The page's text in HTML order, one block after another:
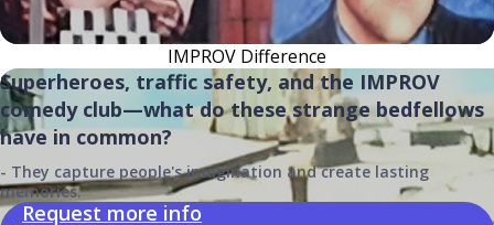
IMPROV Difference
Superheroes, traffic safety, and the IMPROV
comedy club—what do these strange bedfellows
have in common?
- They capture people's imagination and create lasting
memories.
Request more info